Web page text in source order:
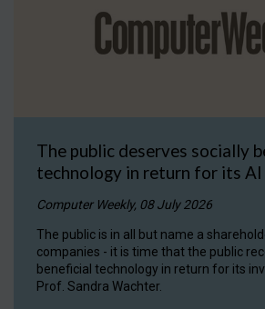
The public deserves socially
technology in return for its
Computer Weekly, 08 July 2026
The public is in all but name a
companies - it is time that the public
beneficial technology in return for its
Prof. Sandra Wachter.